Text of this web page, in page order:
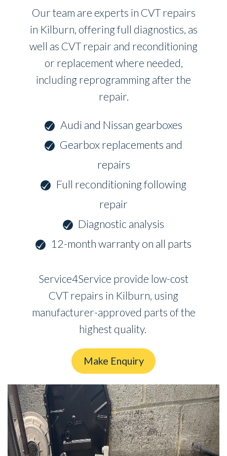
Our team are experts in CVT repairs
in Kilburn, offering full diagnostics, as
well as CVT repair and reconditioning
or replacement where needed,
including reprogramming after the
repair.
Audi and Nissan gearboxes
Gearbox replacements and
repairs
Full reconditioning following
repair
Diagnostic analysis
12-month warranty on all parts
Service4Service provide low-cost
CVT repairs in Kilburn, using
manufacturer-approved parts of the
highest quality.
Make Enquiry